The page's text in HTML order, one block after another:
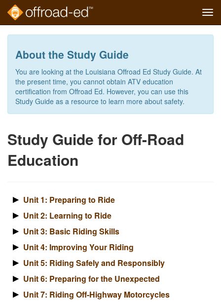
contentAbout the Study Guide
You are looking at the Louisiana Offroad Ed Study Guide. At
the present time, you cannot obtain ATV education
certification from Offroad Ed. However, you can use this
Study Guide as a resource to learn more about safety.
Study Guide for Off-Road
Education
Unit 1: Preparing to Ride
Unit 2: Learning to Ride
Unit 3: Basic Riding Skills
Unit 4: Improving Your Riding
Unit 5: Riding Safely and Responsibly
Unit 6: Preparing for the Unexpected
Unit 7: Riding Off-Highway Motorcycles